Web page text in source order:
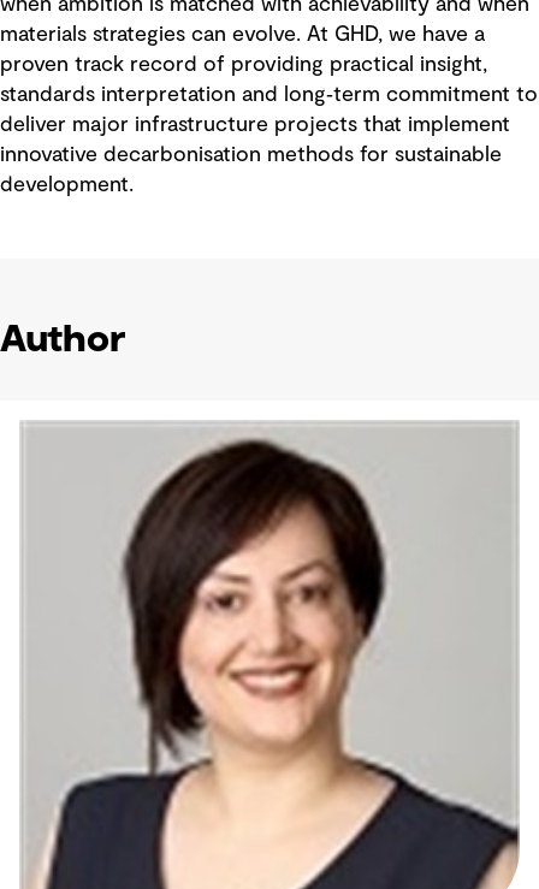
when ambition is matched with achievability and when
materials strategies can evolve. At GHD, we have a
proven track record of providing practical insight,
standards interpretation and long‑term commitment to
deliver major infrastructure projects that implement
innovative decarbonisation methods for sustainable
development.
Author